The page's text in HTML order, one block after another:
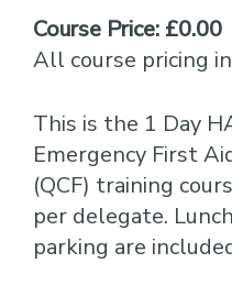
Course Price: £0.00
All course pricing
This is the 1 Day
Emergency First
(QCF) training
per delegate.
parking are